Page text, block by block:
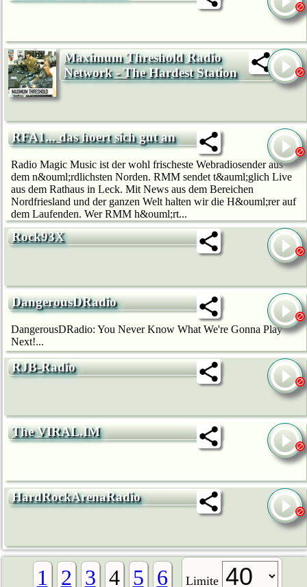
Maximum Threshold Radio
Network - The Hardest Station
RFA1... das hoert sich gut an
Radio Magic Music ist der wohl frischeste Webradiosender aus
dem n&ouml;rdlichsten Norden. RMM sendet t&auml;glich Live
aus dem Rathaus in Leck. Mit News aus dem Bereichen
Nordfriesland und der ganzen Welt halten wir die H&ouml;rer auf
dem Laufenden. Wer RMM h&ouml;rt...
Rock93X
DangerousDRadio
DangerousDRadio: You Never Know What We're Gonna Play
Next!...
RJB-Radio
The VIRAL.IM
HardRockArenaRadio
1 2 3 4 5 6 Limite